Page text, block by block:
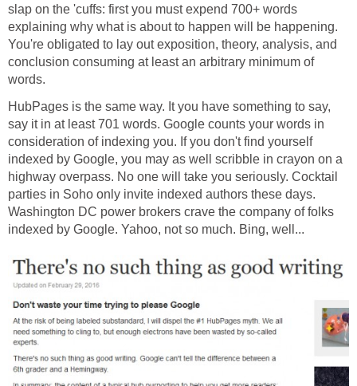
slap on the 'cuffs: first you must expend 700+ words
explaining why what is about to happen will be happening.
You're obligated to lay out exposition, theory, analysis, and
conclusion consuming at least an arbitrary minimum of
words.
HubPages is the same way. It you have something to say,
say it in at least 701 words. Google counts your words in
consideration of indexing you. If you don't find yourself
indexed by Google, you may as well scribble in crayon on a
highway overpass. No one will take you seriously. Cocktail
parties in Soho only invite indexed authors these days.
Washington DC power brokers crave the company of folks
indexed by Google. Yahoo, not so much. Bing, well...